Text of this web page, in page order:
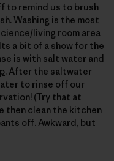
to remind us to brush
Washing is the most
living room area
a bit of a show for the
is with salt water and
. After the saltwater
to rinse off our
(Try that at
then clean the kitchen
off. Awkward, but